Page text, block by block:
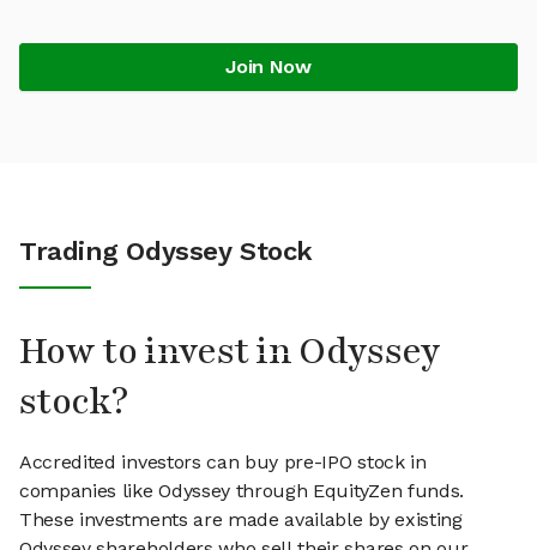
Join Now
Trading Odyssey Stock
How to invest in Odyssey
stock?
Accredited investors can buy pre-IPO stock in
companies like Odyssey through EquityZen funds.
These investments are made available by existing